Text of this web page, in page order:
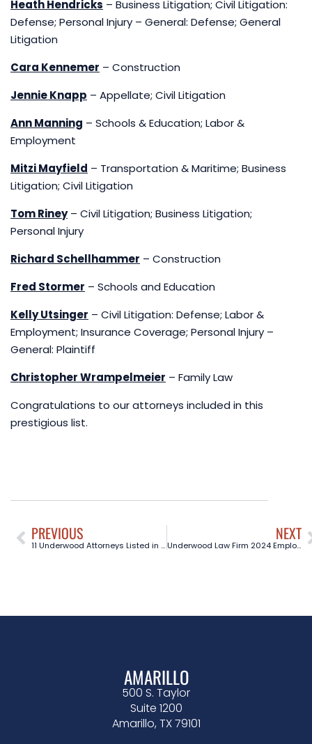
Heath Hendricks – Business Litigation; Civil Litigation:
Defense; Personal Injury – General: Defense; General
Litigation
Cara Kennemer – Construction
Jennie Knapp – Appellate; Civil Litigation
Ann Manning – Schools & Education; Labor &
Employment
Mitzi Mayfield – Transportation & Maritime; Business
Litigation; Civil Litigation
Tom Riney– Civil Litigation; Business Litigation;
Personal Injury
Richard Schellhammer – Construction
Fred Stormer – Schools and Education
Kelly Utsinger – Civil Litigation: Defense; Labor &
Employment; Insurance Coverage; Personal Injury –
General: Plaintiff
Christopher Wrampelmeier – Family Law
Congratulations to our attorneys included in this
prestigious list.
PREVIOUS
11 Underwood Attorneys Listed in The Best Lawyers in America® 2025 Editon, Stephanie James Recognized in Ones to Watch®
NEXT
Underwood Law Firm 2024 Employment Law Seminar
AMARILLO
500 S. Taylor
Suite 1200
Amarillo, TX 79101